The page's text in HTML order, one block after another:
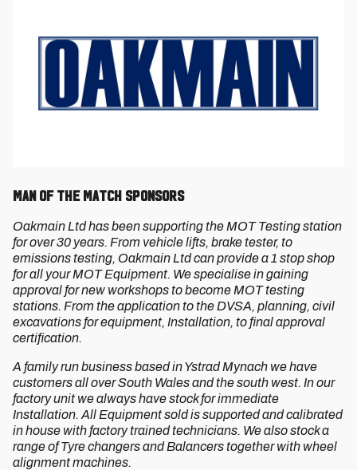
Man of the Match Sponsors
Oakmain Ltd has been supporting the MOT Testing station
for over 30 years. From vehicle lifts, brake tester, to
emissions testing, Oakmain Ltd can provide a 1 stop shop
for all your MOT Equipment. We specialise in gaining
approval for new workshops to become MOT testing
stations. From the application to the DVSA, planning, civil
excavations for equipment, Installation, to final approval
certification.
A family run business based in Ystrad Mynach we have
customers all over South Wales and the south west. In our
factory unit we always have stock for immediate
Installation. All Equipment sold is supported and calibrated
in house with factory trained technicians. We also stock a
range of Tyre changers and Balancers together with wheel
alignment machines.